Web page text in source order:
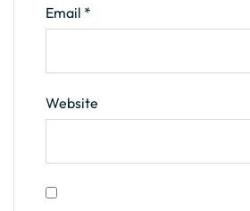
Email *
Website